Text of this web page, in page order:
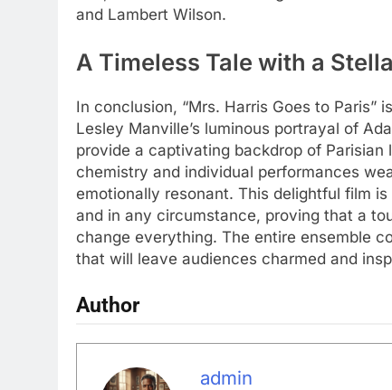
and Lambert Wilson.
A Timeless Tale with a
In conclusion, “Mrs. Harris Goes to
Lesley Manville’s luminous portrayal of
provide a captivating backdrop of
chemistry and individual performances
emotionally resonant. This delightful film
and in any circumstance, proving that a
change everything. The entire ensemble
that will leave audiences charmed and
Author
admin